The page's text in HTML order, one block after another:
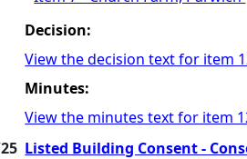
Decision:
View the decision text for item
Minutes:
View the minutes text for item
Listed Building Consent -